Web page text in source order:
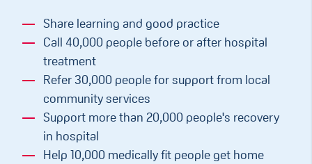
Share learning and good practice
Call 40,000 people before or after hospital
treatment
Refer 30,000 people for support from local
community services
Support more than 20,000 people's recovery
in hospital
Help 10,000 medically fit people get home